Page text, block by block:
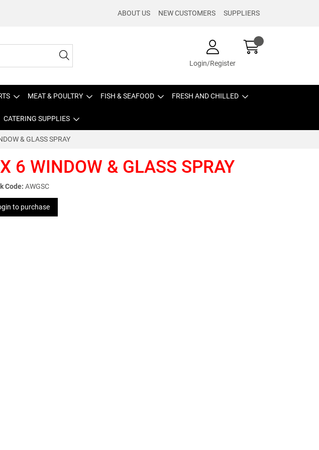
ABOUT US NEW CUSTOMERS SUPPLIERS
Login/Register
MEAT & POULTRY FISH & SEAFOOD FRESH AND CHILLED
CATERING SUPPLIES
& GLASS SPRAY
6 WINDOW & GLASS SPRAY
Code: AWGSC
to purchase